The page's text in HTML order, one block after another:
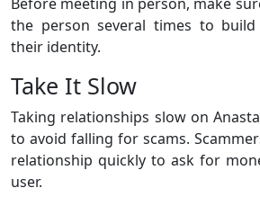
the person several times to
their identity.
Take It Slow
Taking relationships slow on
to avoid falling for scams.
relationship quickly to ask for
user.